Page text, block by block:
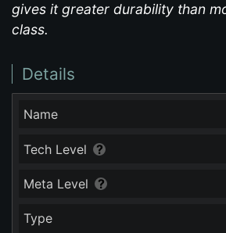
gives it greater durability than
class.
Details
Name
Tech Level
Meta Level
Type